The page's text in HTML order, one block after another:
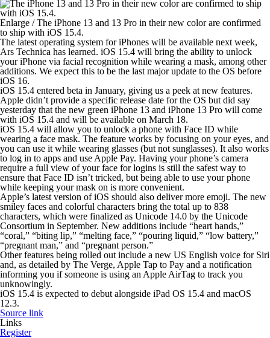
Enlarge /The iPhone 13 and 13 Pro in their new color are confirmed
to ship with iOS 15.4.
The latest operating system for iPhones will be available next week,
Ars Technica has learned. iOS 15.4 will bring the ability to unlock
your iPhone via facial recognition while wearing a mask, among other
additions. We expect this to be the last major update to the OS before
iOS 16.
iOS 15.4 entered beta in January, giving us a peek at new features.
Apple didn’t provide a specific release date for the OS but did say
yesterday that the new green iPhone 13 and iPhone 13 Pro will come
with iOS 15.4 and will be available on March 18.
iOS 15.4 will allow you to unlock a phone with Face ID while
wearing a face mask. The feature works by focusing on your eyes, and
you can use it while wearing glasses (but not sunglasses). It also works
to log in to apps and use Apple Pay. Having your phone’s camera
require a full view of your face for logins is still the safest way to
ensure that Face ID isn’t tricked, but being able to use your phone
while keeping your mask on is more convenient.
Apple’s latest version of iOS should also deliver more emoji. The new
smiley faces and colorful characters bring the total up to 838
characters, which were finalized as Unicode 14.0 by the Unicode
Consortium in September. New additions include “heart hands,”
“coral,” “biting lip,” “melting face,” “pouring liquid,” “low battery,”
“pregnant man,” and “pregnant person.”
Other features being rolled out include a new US English voice for Siri
and, as detailed by The Verge, Apple Tap to Pay and a notification
informing you if someone is using an Apple AirTag to track you
unknowingly.
iOS 15.4 is expected to debut alongside iPad OS 15.4 and macOS
12.3.
Source link
Links
Register